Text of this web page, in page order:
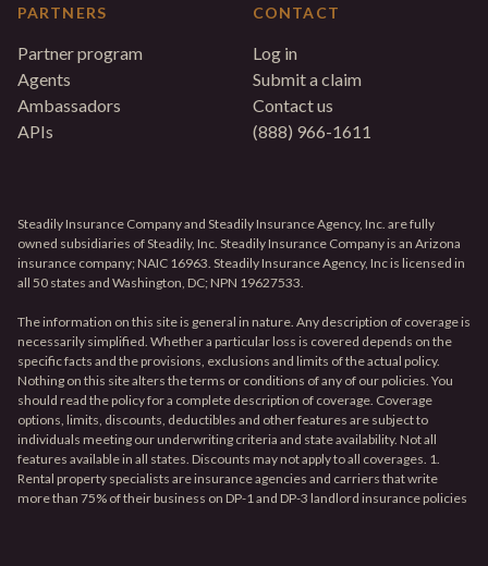
PARTNERS
Partner program
Agents
Ambassadors
APIs
CONTACT
Log in
Submit a claim
Contact us
(888) 966-1611
Steadily Insurance Company and Steadily Insurance Agency, Inc. are fully
owned subsidiaries of Steadily, Inc. Steadily Insurance Company is an Arizona
insurance company; NAIC 16963. Steadily Insurance Agency, Inc is licensed in
all 50 states and Washington, DC; NPN 19627533.
The information on this site is general in nature. Any description of coverage is
necessarily simplified. Whether a particular loss is covered depends on the
specific facts and the provisions, exclusions and limits of the actual policy.
Nothing on this site alters the terms or conditions of any of our policies. You
should read the policy for a complete description of coverage. Coverage
options, limits, discounts, deductibles and other features are subject to
individuals meeting our underwriting criteria and state availability. Not all
features available in all states. Discounts may not apply to all coverages. 1.
Rental property specialists are insurance agencies and carriers that write
more than 75% of their business on DP-1 and DP-3 landlord insurance policies